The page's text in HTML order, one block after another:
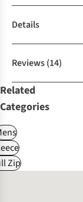
Details
Reviews(14)
Related
Categories
Zip